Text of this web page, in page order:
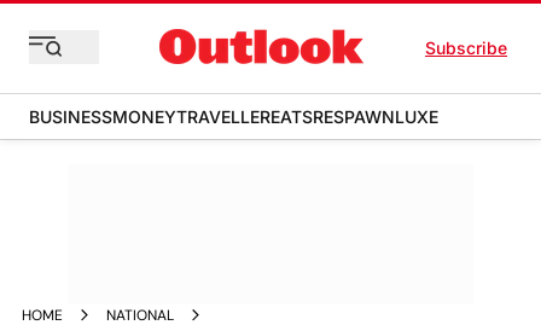
Subscribe
BUSINESSMONEYTRAVELLEREATSRESPAWNLUXE
HOME
NATIONAL